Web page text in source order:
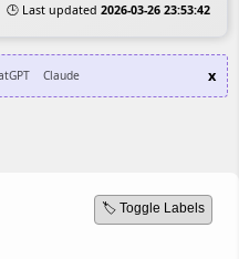
🕒 Last updated 2026-03-26 23:53:42
Claude x
🏷️ Toggle Labels